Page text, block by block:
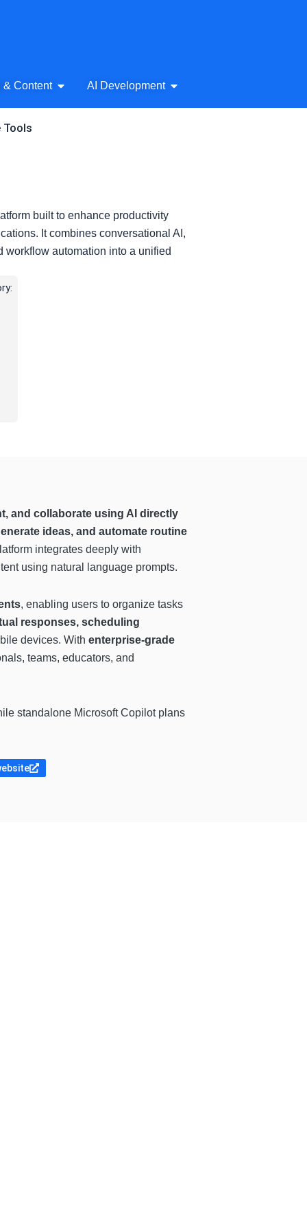
Audio
& Content Open AI Writing & Content
AI Development Open AI Development
Tools
built to enhance productivity
It combines conversational AI,
workflow automation into a unified
and collaborate using AI directly
ideas, and automate routine
integrates deeply with
using natural language prompts.
, enabling users to organize tasks
responses, scheduling
devices. With enterprise-grade
teams, educators, and
standalone Microsoft Copilot plans